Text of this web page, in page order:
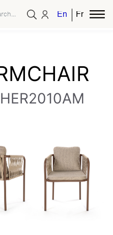
EnglishFrench